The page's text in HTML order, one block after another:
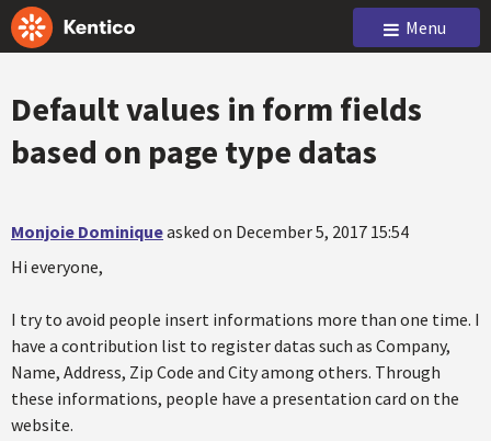
Menu
Default values in form fields
based on page type datas
Monjoie Dominiqueasked on December 5, 2017 15:54
Hi everyone,
I try to avoid people insert informations more than one time. I
have a contribution list to register datas such as Company,
Name, Address, Zip Code and City among others. Through
these informations, people have a presentation card on the
website.